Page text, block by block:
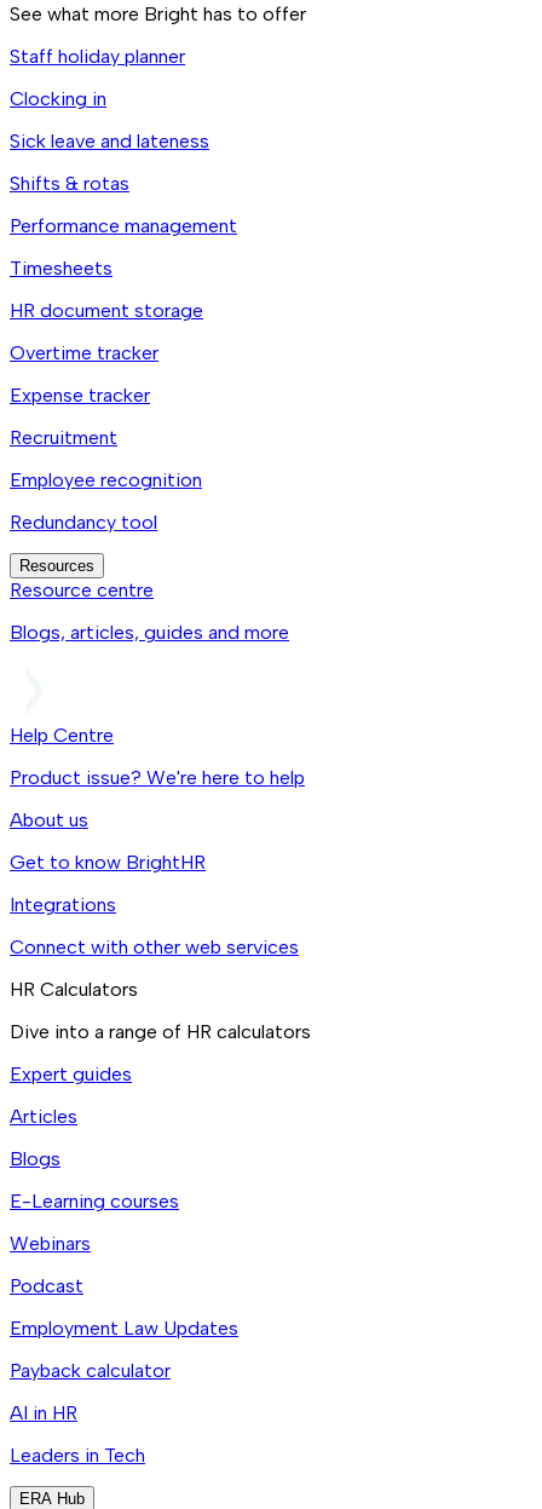
See what more Bright has to offer
Staff holiday planner
Clocking in
Sick leave and lateness
Shifts & rotas
Performance management
Timesheets
HR document storage
Overtime tracker
Expense tracker
Recruitment
Employee recognition
Redundancy tool
Resources
Resource centre
Blogs, articles, guides and more
Help Centre
Product issue? We're here to help
About us
Get to know BrightHR
Integrations
Connect with other web services
HR Calculators
Dive into a range of HR calculators
Expert guides
Articles
Blogs
E-Learning courses
Webinars
Podcast
Employment Law Updates
Payback calculator
AI in HR
Leaders in Tech
ERA Hub